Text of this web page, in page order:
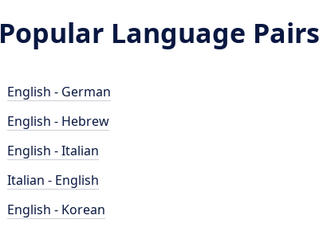
Popular Language Pairs
English - German
English - Hebrew
English - Italian
Italian - English
English - Korean